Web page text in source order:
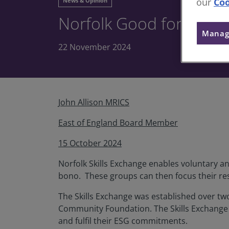
Norfolk Good for Good
22 November 2024
John Allison MRICS
East of England Board Member
15 October 2024
Norfolk Skills Exchange enables voluntary
bono. These groups can then focus their
The Skills Exchange was established over
Community Foundation. The Skills
and fulfil their ESG commitments.